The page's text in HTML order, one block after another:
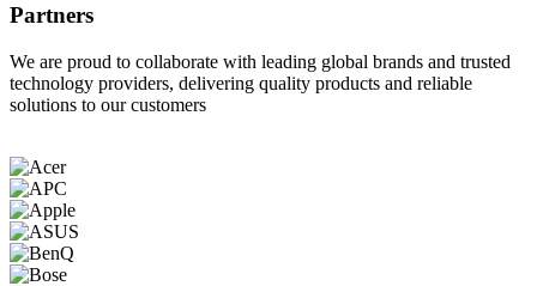
Partners
We are proud to collaborate with leading global brands and trusted
technology providers, delivering quality products and reliable
solutions to our customers